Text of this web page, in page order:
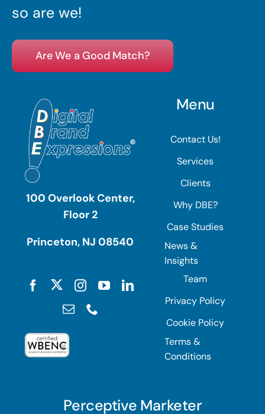
so are we!
Are We a Good Match?
100 Overlook Center,
Floor 2
Princeton, NJ 08540
Menu
Contact Us!
Services
Clients
Why DBE?
Case Studies
News &
Insights
Team
Privacy Policy
Cookie Policy
Terms &
Conditions
Perceptive Marketer